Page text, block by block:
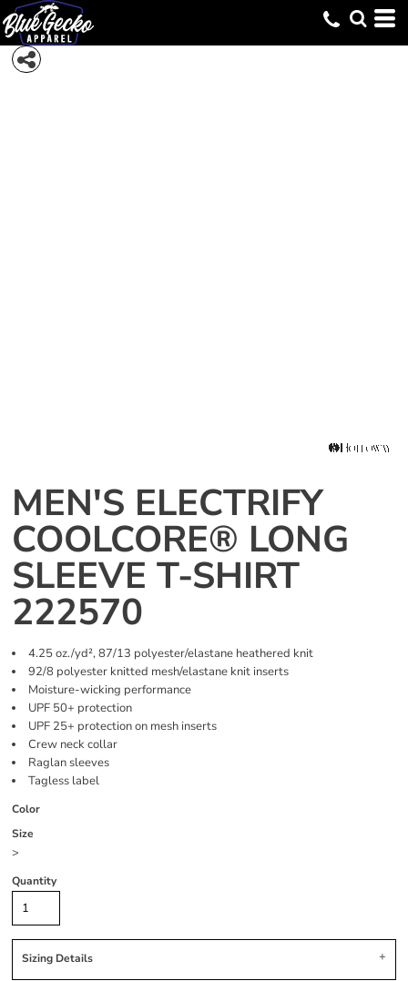
MEN'S ELECTRIFY
COOLCORE® LONG
SLEEVE T-SHIRT
222570
4.25 oz./yd², 87/13 polyester/elastane heathered knit
92/8 polyester knitted mesh/elastane knit inserts
Moisture-wicking performance
UPF 50+ protection
UPF 25+ protection on mesh inserts
Crew neck collar
Raglan sleeves
Tagless label
Color
Size
>
Quantity
Sizing Details